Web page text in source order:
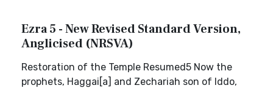
Ezra 5 - New Revised Standard Version,
Anglicised (NRSVA)
Restoration of the Temple Resumed5 Now the
prophets, Haggai[a] and Zechariah son of Iddo,